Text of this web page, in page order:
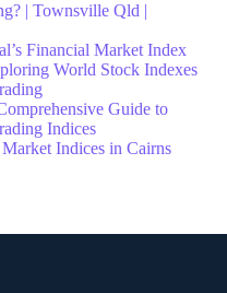
| Townsville Qld |
Financial Market Index
World Stock Indexes
Guide to
Indices
Indices in Cairns